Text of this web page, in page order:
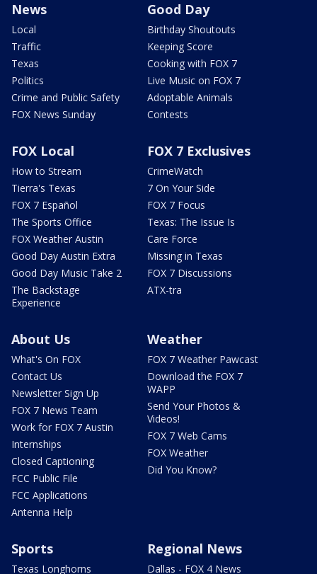
News
Local
Traffic
Texas
Politics
Crime and Public Safety
FOX News Sunday
Good Day
Birthday Shoutouts
Keeping Score
Cooking with FOX 7
Live Music on FOX 7
Adoptable Animals
Contests
FOX Local
How to Stream
Tierra's Texas
FOX 7 Español
The Sports Office
FOX Weather Austin
Good Day Austin Extra
Good Day Music Take 2
The Backstage
Experience
FOX 7 Exclusives
CrimeWatch
7 On Your Side
FOX 7 Focus
Texas: The Issue Is
Care Force
Missing in Texas
FOX 7 Discussions
ATX-tra
About Us
What's On FOX
Contact Us
Newsletter Sign Up
FOX 7 News Team
Work for FOX 7 Austin
Internships
Closed Captioning
FCC Public File
FCC Applications
Antenna Help
Weather
FOX 7 Weather Pawcast
Download the FOX 7
WAPP
Send Your Photos &
Videos!
FOX 7 Web Cams
FOX Weather
Did You Know?
Sports
Texas Longhorns
Regional News
Dallas - FOX 4 News